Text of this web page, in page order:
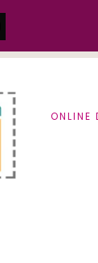
ONLINE